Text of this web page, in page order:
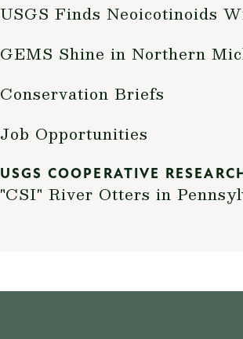
USGS Finds Neoicotinoids
GEMS Shine in Northern
Conservation Briefs
Job Opportunities
USGS COOPERATIVE
"CSI" River Otters in